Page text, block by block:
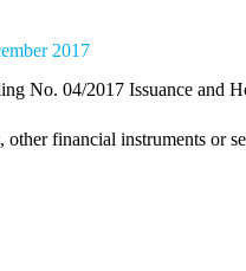
2017
No. 04/2017 Issuance and
financial instruments or